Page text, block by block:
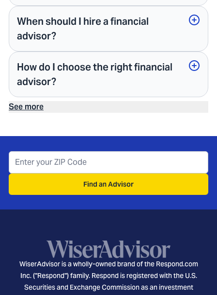
When should I hire a financial
advisor?
How do I choose the right financial
advisor?
See more
Find an Advisor
WiserAdvisor is a wholly-owned brand of the Respond.com
Inc. ("Respond") family. Respond is registered with the U.S.
Securities and Exchange Commission as an investment